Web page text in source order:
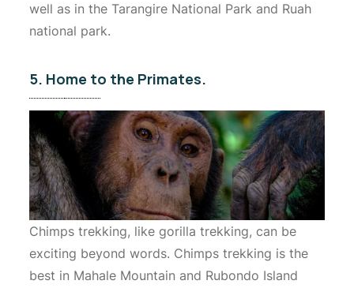
well as in the Tarangire National Park and Ruah
national park.
5. Home to the Primates.
Chimps trekking, like gorilla trekking, can be
exciting beyond words. Chimps trekking is the
best in Mahale Mountain and Rubondo Island